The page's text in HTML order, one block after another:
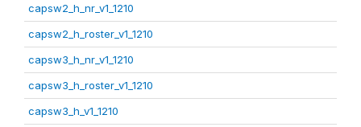
capsw2_h_nr_v1_1210
capsw2_h_roster_v1_1210
capsw3_h_nr_v1_1210
capsw3_h_roster_v1_1210
capsw3_h_v1_1210